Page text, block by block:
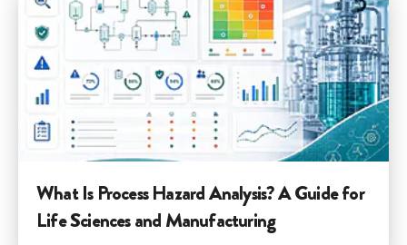
What Is Process Hazard Analysis? A Guide for
Life Sciences and Manufacturing